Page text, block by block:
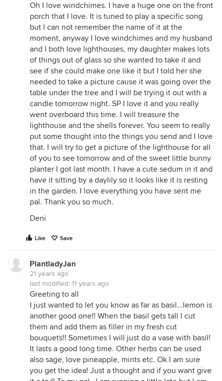
Oh I love windchimes. I have a huge one on the front
porch that I love. It is tuned to play a specific song
but I can not remember the name of it at the
moment, anyway I love windchimes and my husband
and I both love lighthouses, my daughter makes lots
of things out of glass so she wanted to take it and
see if she could make one like it but I told her she
needed to take a picture cause it was going over the
table under the tree and I will be trying it out with a
candle tomorrow night. SP I love it and you really
went overboard this time. I will treasure the
lighthouse and the shells forever. You seem to really
put some thought into the things you send and I love
that. I will try to get a picture of the lighthouse for all
of you to see tomorrow and of the sweet little bunny
planter I got last month. I have a cute sedum in it and
have it sitting by a daylily so it looks like it is resting
in the garden. I love everything you have sent me
pal. Thank you so much.
Deni
Like Save
PlantladyJan
21 years ago
last modified: 11 years ago
Greeting to all
I just wanted to let you know as far as basil...lemon is
another good one!! When the basil gets tall I cut
them and add them as filler in my fresh cut
bouquets!! Sometimes I will just do a vase with basil!
It lasts a good long time. Other herbs can be used
also sage, love pineapple, mints etc. Ok I am sure
you get the idea! Just a thought and if you want give